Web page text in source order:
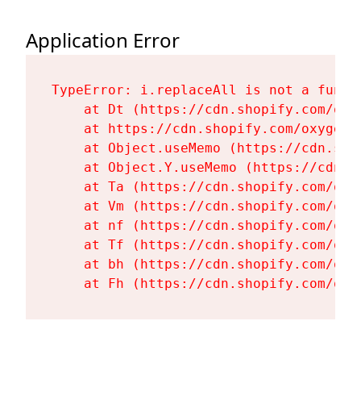
Application Error
TypeError: i.replaceAll is not a
at Dt (https://cdn.shopify.com/
at https://cdn.shopify.com/
at Object.useMemo (https://
at Object.Y.useMemo (https://
at Ta (https://cdn.shopify.com/
at Vm (https://cdn.shopify.com/
at nf (https://cdn.shopify.com/
at Tf (https://cdn.shopify.com/
at bh (https://cdn.shopify.com/
at Fh (https://cdn.shopify.com/